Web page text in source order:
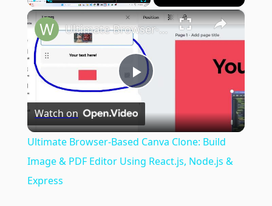
Play Unmute Fullscreen ×
Play
Video
Ultimate Browser-Based Canva Clone: Build Image & PDF Editor Using React.js, Node.js & Express
Watch on
Ultimate Browser-Based Canva Clone: Build
Image & PDF Editor Using React.js, Node.js &
Express